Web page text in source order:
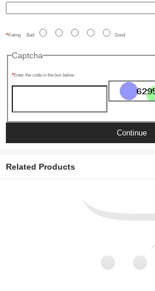
Rating Bad Good
Captcha
Enter the code in the box below
Continue
Related Products